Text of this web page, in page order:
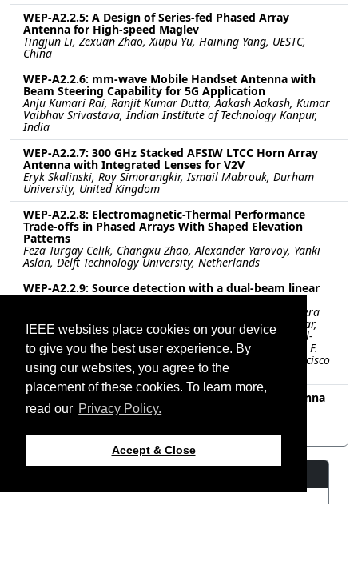
IEEE websites place cookies on your device
to give you the best user experience. By
using our websites, you agree to the
placement of these cookies. To learn more,
read our Privacy Policy.
Accept & Close
WEP-A2.2.5: A Design of Series-fed Phased Array
Antenna for High-speed Maglev
Tingjun Li, Zexuan Zhao, Xiupu Yu, Haining Yang, UESTC,
China
WEP-A2.2.6: mm-wave Mobile Handset Antenna with
Beam Steering Capability for 5G Application
Anju Kumari Rai, Ranjit Kumar Dutta, Aakash Aakash, Kumar
Vaibhav Srivastava, Indian Institute of Technology Kanpur,
India
WEP-A2.2.7: 300 GHz Stacked AFSIW LTCC Horn Array
Antenna with Integrated Lenses for V2V
Eryk Skalinski, Roy Simorangkir, Ismail Mabrouk, Durham
University, United Kingdom
WEP-A2.2.8: Electromagnetic-Thermal Performance
Trade-offs in Phased Arrays With Shaped Elevation
Patterns
Feza Turgay Celik, Changxu Zhao, Alexander Yarovoy, Yanki
Aslan, Delft Technology University, Netherlands
WEP-A2.2.9: Source detection with a dual-beam linear
array and hierarchical sweeping at n257 band
Ana Vazquez Alejos, Lucia Amaro Losada, Carlos Mosquera
Nartallo, David Alvarez Outerelo, Manuel Abelleira Folgar,
atlanTTic - Universidade de Vigo, Spain; Alfonso T. Muriel-
Barrado, Universidad Politécnica de Madrid, Spain; Juan F.
Valenzuela Valdés, Universidad de Granada, Spain; Francisco
Luna Valero, Universidad de Málaga, Spain
WEP-A2.2.10: Capacity Driven Optimization of Antenna
Arrays Based on Nonhomogeneous Elements
Jiaotong University, China
Resources